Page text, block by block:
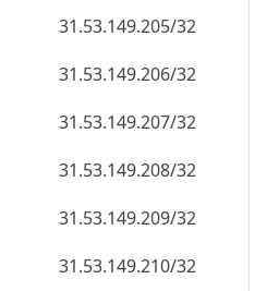
31.53.149.205/32
31.53.149.206/32
31.53.149.207/32
31.53.149.208/32
31.53.149.209/32
31.53.149.210/32